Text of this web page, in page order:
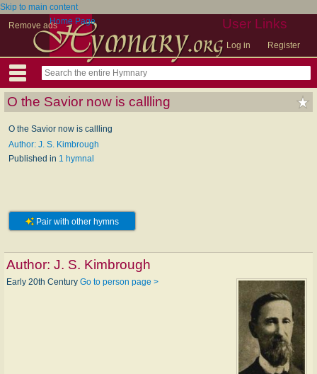
Skip to main content
Remove ads
User Links
Log in Register
Home Page
O the Savior now is callling
O the Savior now is callling
Author: J. S. Kimbrough
Published in 1 hymnal
Pair with other hymns
Author: J. S. Kimbrough
Early 20th Century Go to person page >